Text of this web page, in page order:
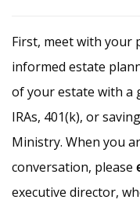
First, meet with your
informed estate
of your estate with a
IRAs, 401(k), or
Ministry. When you
conversation, please
executive director,